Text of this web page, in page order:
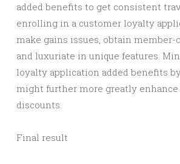
added benefits to get consistent
enrolling in a customer loyalty
make gains issues, obtain
and luxuriate in unique features.
loyalty application added benefits
might further more greatly enhance
discounts.
Final result